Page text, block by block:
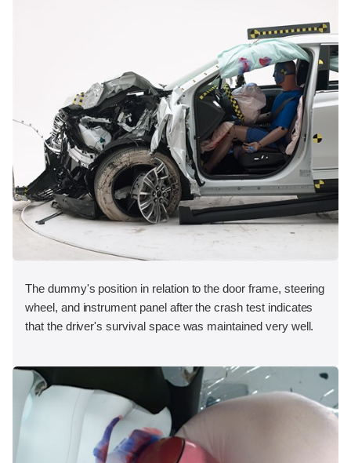
The dummy's position in relation to the door frame, steering
wheel, and instrument panel after the crash test indicates
that the driver's survival space was maintained very well.